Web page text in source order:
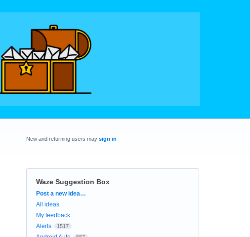
New and returning users may sign in
Waze Suggestion Box
Categories
Post a new idea…
All ideas
My feedback
Alerts
1517